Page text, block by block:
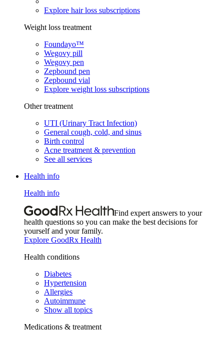
Explore hair loss subscriptions
Weight loss treatment
Foundayo™
Wegovy pill
Wegovy pen
Zepbound pen
Zepbound vial
Explore weight loss subscriptions
Other treatment
UTI (Urinary Tract Infection)
General cough, cold, and sinus
Birth control
Acne treatment & prevention
See all services
Health info
Health info
Find expert answers to your
health questions so you can make the best decisions for
yourself and your family.
Explore GoodRx Health
Health conditions
Diabetes
Hypertension
Allergies
Autoimmune
Show all topics
Medications & treatment